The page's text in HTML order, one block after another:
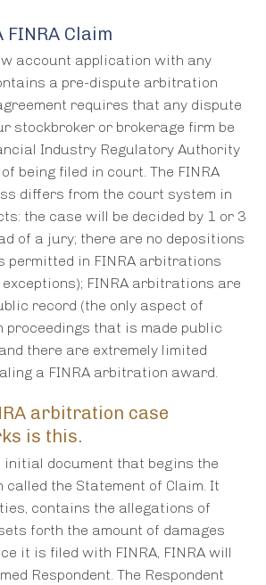
FINRA Claim
account application with any
a pre-dispute arbitration
requires that any dispute
stockbroker or brokerage firm be
Industry Regulatory Authority
of being filed in court. The FINRA
differs from the court system in
the case will be decided by 1 or 3
of a jury; there are no depositions
permitted in FINRA arbitrations
FINRA arbitrations are
record (the only aspect of
proceedings that is made public
there are extremely limited
a FINRA arbitration award.
arbitration case
is this.
initial document that begins the
called the Statement of Claim. It
contains the allegations of
forth the amount of damages
it is filed with FINRA, FINRA will
Respondent. The Respondent